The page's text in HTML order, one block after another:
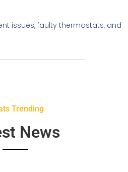
issues, faulty thermostats, and
Trending
News